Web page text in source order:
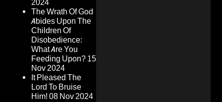
2024
The Wrath Of God
Abides Upon The
Children Of
Disobedience:
What Are You
Feeding Upon? 15
Nov 2024
It Pleased The
Lord To Bruise
Him! 08 Nov 2024